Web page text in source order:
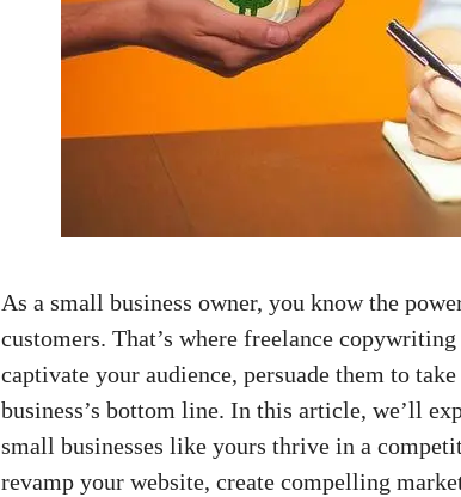
As a small business owner, you know the
customers. ⁤That’s where freelance
⁣captivate your audience, persuade‌ them⁤ to​
business’s bottom ‌line. In this article, ​we’ll
small businesses ‍like yours thrive in⁢ a
revamp⁤ your ⁣website, create⁤ compelling